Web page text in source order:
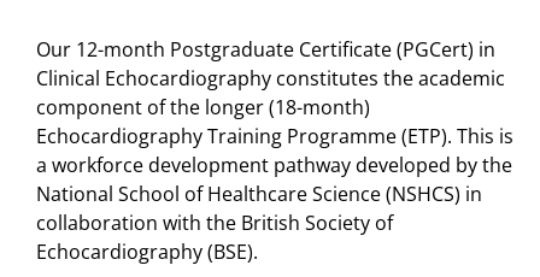
Our 12-month Postgraduate Certificate (PGCert) in
Clinical Echocardiography constitutes the academic
component of the longer (18-month)
Echocardiography Training Programme (ETP). This is
a workforce development pathway developed by the
National School of Healthcare Science (NSHCS) in
collaboration with the British Society of
Echocardiography (BSE).